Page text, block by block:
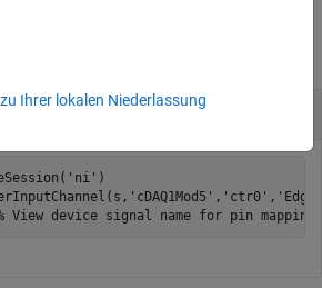
Input Edgecount Channel
'ni' )
'cDAQ1Mod5' , 'ctr0' ,
View device signal name for pin mapping.
Ihrer lokalen Niederlassung